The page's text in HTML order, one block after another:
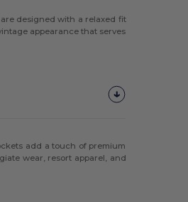
are designed with a relaxed fit
appearance that serves
add a touch of premium
wear, resort apparel, and